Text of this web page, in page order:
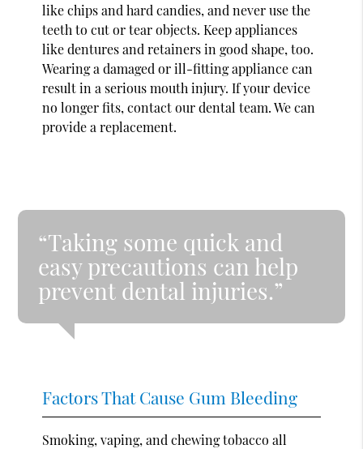
like chips and hard candies, and never use the
teeth to cut or tear objects. Keep appliances
like dentures and retainers in good shape, too.
Wearing a damaged or ill-fitting appliance can
result in a serious mouth injury. If your device
no longer fits, contact our dental team. We can
provide a replacement.
“Taking some quick and
easy precautions can help
prevent dental injuries.”
Factors That Cause Gum Bleeding
Smoking, vaping, and chewing tobacco all